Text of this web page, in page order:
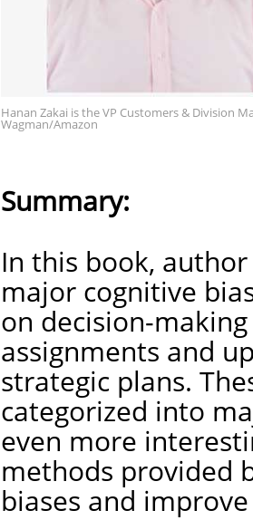
Hanan Zakai is the VP Customers & Division
Wagman/Amazon
Summary:
In this book,
major cognitive
on decision-
assignments and
strategic plans.
categorized into
even more
methods provided
biases and